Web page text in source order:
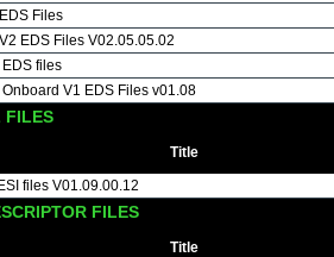
Files
EDS Files V02.05.05.02
files
V1 EDS Files v01.08
FILES
Title
files V01.09.00.12
FILES
Title